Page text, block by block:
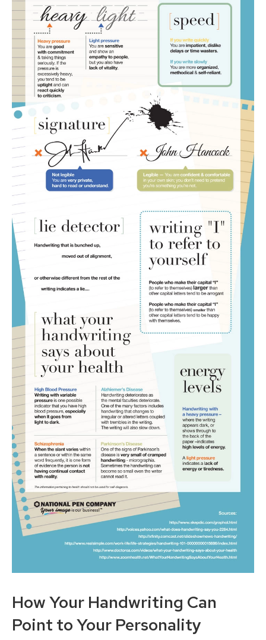
How Your Handwriting Can
Point to Your Personality